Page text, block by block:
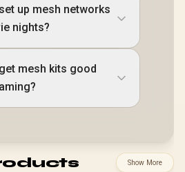
up mesh networks
nights?
mesh kits good
Show More